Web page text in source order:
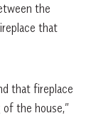
the
that
that fireplace
the house,”